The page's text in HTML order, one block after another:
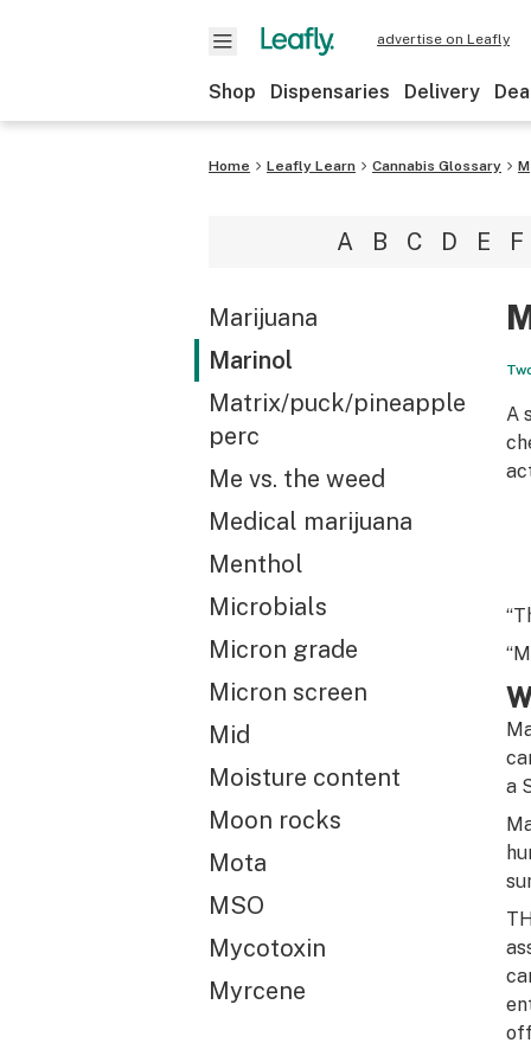
advertise on Leafly
Shop Dispensaries Delivery
Home Leafly Learn Cannabis Glossary M
A B C D E F
Marijuana
Marinol
Matrix/puck/pineapple
perc
Me vs. the weed
Medical marijuana
Menthol
Microbials
Micron grade
Micron screen
Mid
Moisture content
Moon rocks
Mota
MSO
Mycotoxin
Myrcene
A
a